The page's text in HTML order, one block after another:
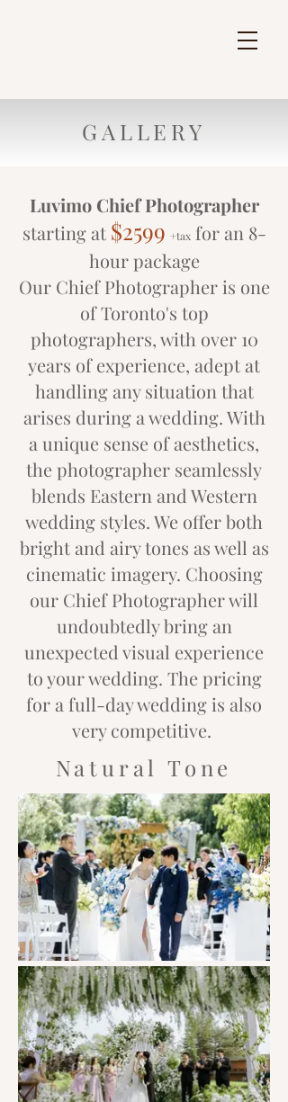
GALLERY
Luvimo Chief Photographer
starting at $2599 +taxfor an 8-
hour package
Our Chief Photographer is one
of Toronto's top
photographers, with over 10
years of experience, adept at
handling any situation that
arises during a wedding. With
a unique sense of aesthetics,
the photographer seamlessly
blends Eastern and Western
wedding styles. We offer both
bright and airy tones as well as
cinematic imagery. Choosing
our Chief Photographer will
undoubtedly bring an
unexpected visual experience
to your wedding. The pricing
for a full-day wedding is also
very competitive.
Natural Tone